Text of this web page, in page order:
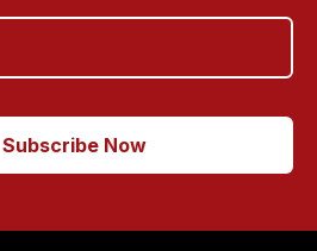
Subscribe Now